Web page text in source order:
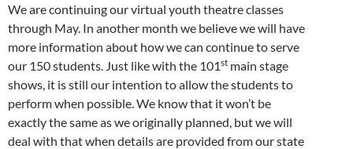
We are continuing our virtual youth theatre classes
through May. In another month we believe we will have
more information about how we can continue to serve
our 150 students. Just like with the 101st main stage
shows, it is still our intention to allow the students to
perform when possible. We know that it won’t be
exactly the same as we originally planned, but we will
deal with that when details are provided from our state